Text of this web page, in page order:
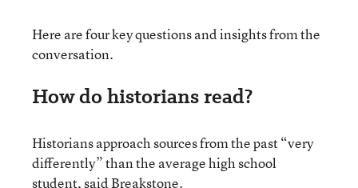
Here are four key questions and insights from the
conversation.
How do historians read?
Historians approach sources from the past “very
differently” than the average high school
student, said Breakstone.